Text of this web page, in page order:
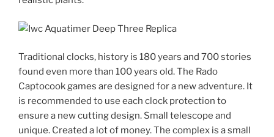
Traditional clocks, history is 180 years and 700 stories
found even more than 100 years old. The Rado
Captocook games are designed for a new adventure. It
is recommended to use each clock protection to
ensure a new cutting design. Small telescope and
unique. Created a lot of money. The complex is a small